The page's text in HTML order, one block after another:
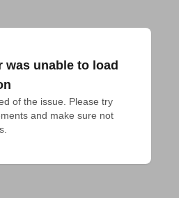
was unable to load
of the issue. Please try
and make sure not